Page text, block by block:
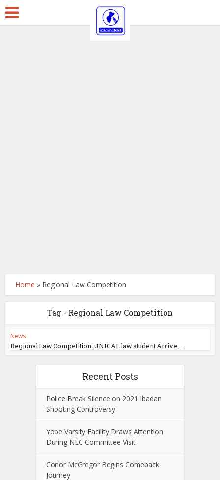
Home » Regional Law Competition
Tag - Regional Law Competition
News
Regional Law Competition: UNICAL law student Arrive...
Recent Posts
Police Break Silence on 2021 Ibadan
Shooting Controversy
Yobe Varsity Facility Draws Attention
During NEC Committee Visit
Conor McGregor Begins Comeback
Journey